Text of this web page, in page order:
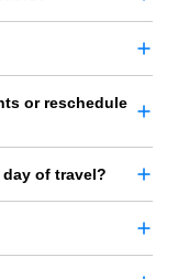
or reschedule
of travel?